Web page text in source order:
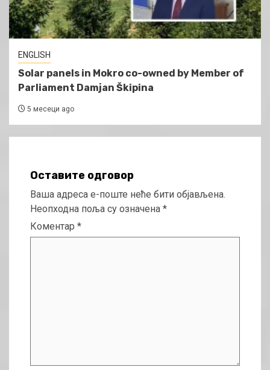
ENGLISH
Solar panels in Mokro co-owned by Member of
Parliament Damjan Škipina
5 месеци ago
Оставите одговор
Ваша адреса е-поште неће бити објављена.
Неопходна поља су означена *
Коментар *